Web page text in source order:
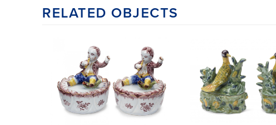
RELATED OBJECTS